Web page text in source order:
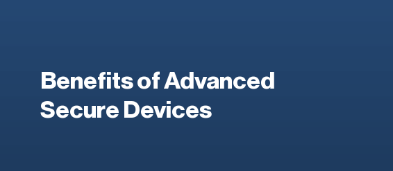
Benefits of Advanced
Secure Devices